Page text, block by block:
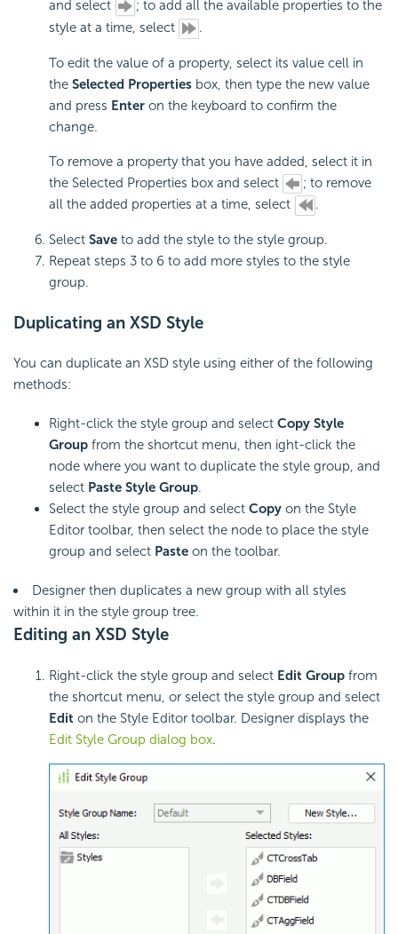
and select
; to add all the available properties to the
style at a time, select
.
To edit the value of a property, select its value cell in
the Selected Properties box, then type the new value
and press Enter on the keyboard to confirm the
change.
To remove a property that you have added, select it in
the Selected Properties box and select
; to remove
all the added properties at a time, select
.
Select Save to add the style to the style group.
Repeat steps 3 to 6 to add more styles to the style
group.
Duplicating an XSD Style
You can duplicate an XSD style using either of the following
methods:
Right-click the style group and select Copy Style
Group from the shortcut menu, then ight-click the
node where you want to duplicate the style group, and
select Paste Style Group.
Select the style group and select Copy on the Style
Editor toolbar, then select the node to place the style
group and select Paste on the toolbar.
Designer then duplicates a new group with all styles
within it in the style group tree.
Editing an XSD Style
Right-click the style group and select Edit Group from
the shortcut menu, or select the style group and select
Edit on the Style Editor toolbar. Designer displays the
Edit Style Group dialog box.